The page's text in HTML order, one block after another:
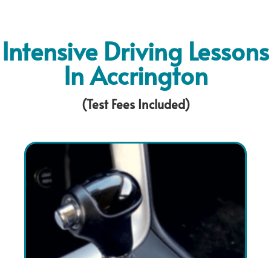
Intensive Driving Lessons
In Accrington
(Test Fees Included)